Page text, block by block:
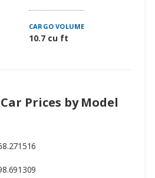
CARGO VOLUME
10.7 cu ft
Prices by Model